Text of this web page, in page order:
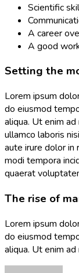
Scientific
A career
A good
Setting the
Lorem ipsum
do eiusmod
aliqua. Ut enim
ullamco laboris
aute irure dolor in
modi tempora
quaerat
The rise of
Lorem ipsum
do eiusmod
aliqua. Ut enim